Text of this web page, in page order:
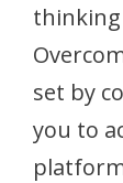
thinking
set by
you to